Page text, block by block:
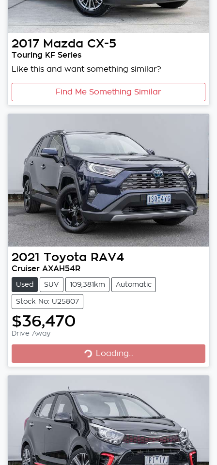
2017 Mazda CX-5
Touring KF Series
Like this and want something similar?
Find Me Something Similar
2021 Toyota RAV4
Cruiser AXAH54R
Used SUV 109,381km Automatic
Stock No: U25807
$36,470
Drive Away Loading...
Loading...